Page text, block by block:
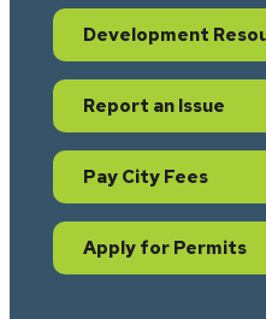
Development
Report an Issue
Pay City Fees
Apply for Permits